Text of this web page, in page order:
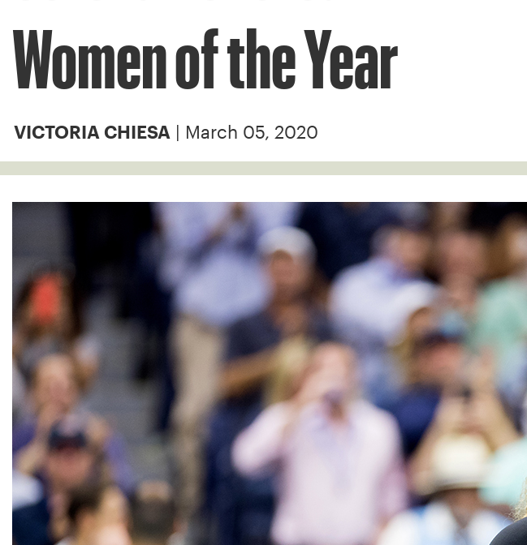
Women of the Year
VICTORIA CHIESA | March 05, 2020